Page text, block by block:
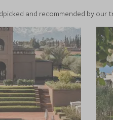
and recommended by our